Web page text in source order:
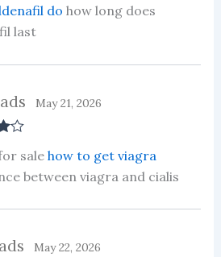
do how long does
last
May 21, 2026
sale how to get viagra
between viagra and cialis
May 22, 2026